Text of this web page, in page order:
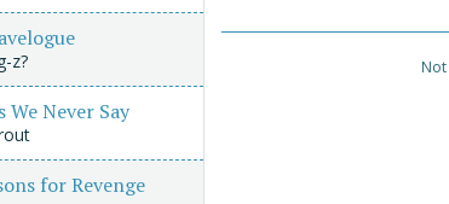
z?
We Never Say
for Revenge